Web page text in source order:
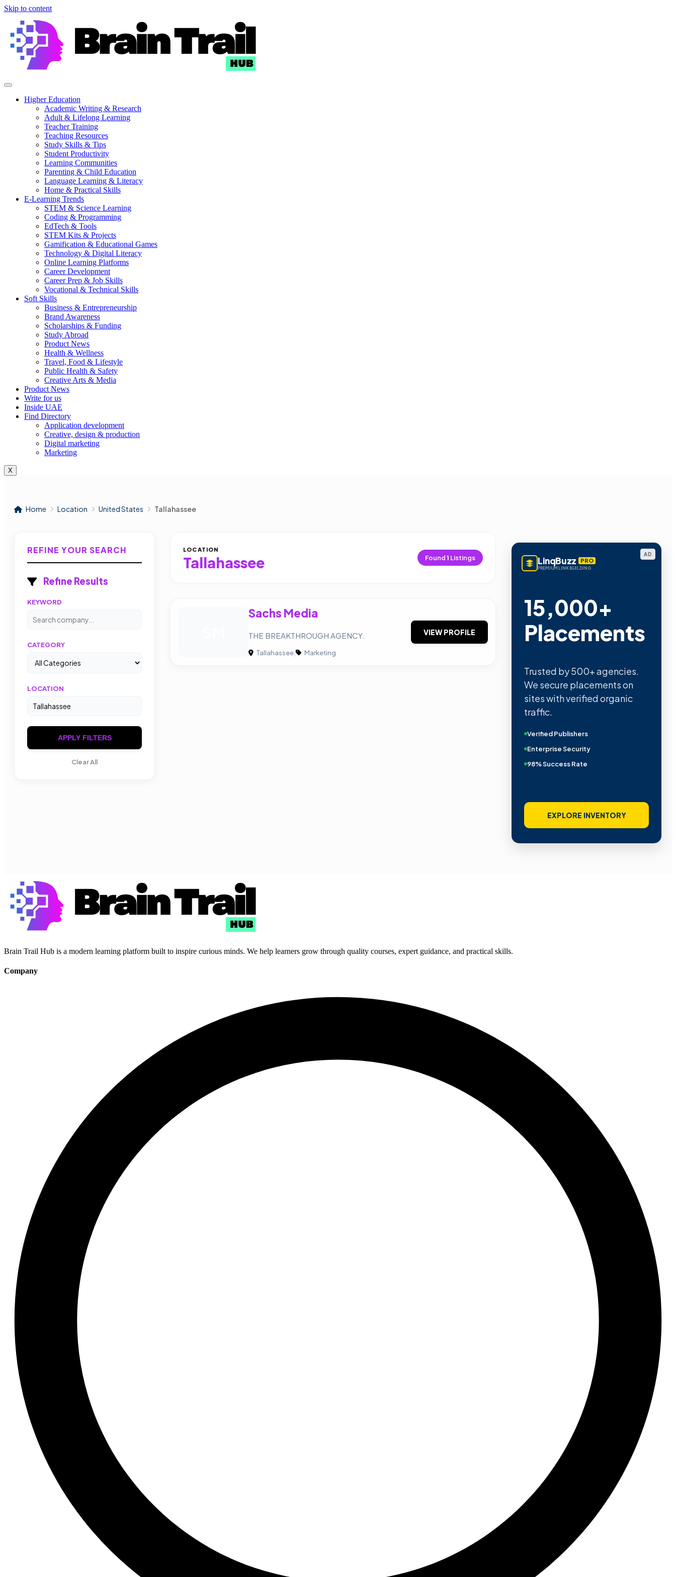
Skip to content
Higher Education
Academic Writing & Research
Adult & Lifelong Learning
Teacher Training
Teaching Resources
Study Skills & Tips
Student Productivity
Learning Communities
Parenting & Child Education
Language Learning & Literacy
Home & Practical Skills
E-Learning Trends
STEM & Science Learning
Coding & Programming
EdTech & Tools
STEM Kits & Projects
Gamification & Educational Games
Technology & Digital Literacy
Online Learning Platforms
Career Development
Career Prep & Job Skills
Vocational & Technical Skills
Soft Skills
Business & Entrepreneurship
Brand Awareness
Scholarships & Funding
Study Abroad
Product News
Health & Wellness
Travel, Food & Lifestyle
Public Health & Safety
Creative Arts & Media
Product News
Write for us
Inside UAE
Find Directory
Application development
Creative, design & production
Digital marketing
Marketing
X
Home Location United States Tallahassee
REFINE YOUR SEARCH
Refine Results
KEYWORD
CATEGORY
LOCATION
APPLY FILTERS
Clear All
LOCATION
Tallahassee Found1 Listings
Sachs Media
THE BREAKTHROUGH AGENCY.
Tallahassee| Marketing
VIEW PROFILE
AD
LinqBuzz PRO
PREMIUM LINK BUILDING
15,000+
Placements
Trusted by 500+ agencies.
We secure placements on
sites with verified organic
traffic.
Verified Publishers
Enterprise Security
98% Success Rate
EXPLORE INVENTORY
Brain Trail Hub is a modern learning platform built to inspire curious minds. We help learners grow through quality courses, expert guidance, and practical skills.
Company